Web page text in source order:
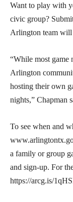
Want to play with
civic group?
Arlington team will
“While most game
Arlington
hosting their own
nights,” Chapman
To see when and
a family or group
and sign-up. For
https://arcg.is/